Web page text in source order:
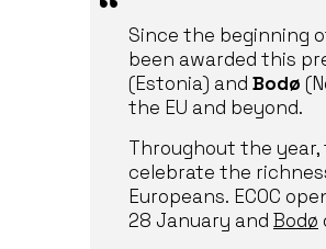
Since the beginning
been awarded this
(Estonia) and Bodø
the EU and beyond.
Throughout the
celebrate the
Europeans. ECOC
28 January and Bodø